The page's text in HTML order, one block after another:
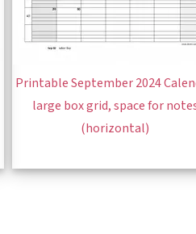
Printable September 2024
large box grid, space for
(horizontal)